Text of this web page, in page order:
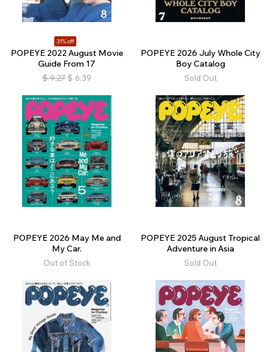
31% off
POPEYE 2022 August Movie
Guide From 17
$ 9.27 $ 6.39
POPEYE 2026 July Whole City
Boy Catalog
Sold Out
POPEYE 2026 May Me and
My Car.
Out of Stock
POPEYE 2025 August Tropical
Adventure in Asia
Sold Out